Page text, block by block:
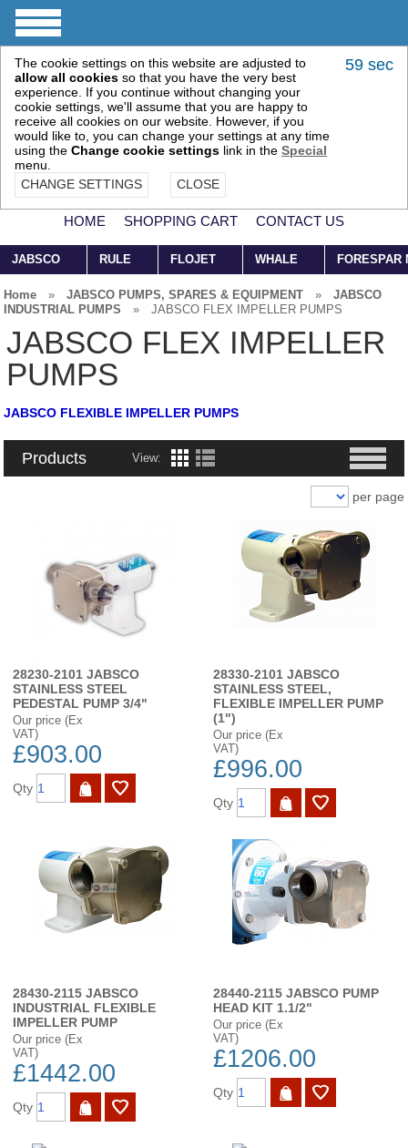
The cookie settings on this website are adjusted to
allow all cookies so that you have the very best
experience. If you continue without changing your
cookie settings, we'll assume that you are happy to
receive all cookies on our website. However, if you
would like to, you can change your settings at any time
using the Change cookie settings link in the Special
menu.
CHANGE SETTINGS
CLOSE
58 sec
HOME SHOPPING CART CONTACT US
JABSCO RULE FLOJET WHALE FORESPAR
Home » JABSCO PUMPS, SPARES & EQUIPMENT »
JABSCO
INDUSTRIAL PUMPS
» JABSCO FLEX IMPELLER PUMPS
JABSCO FLEX IMPELLER
PUMPS
JABSCO FLEXIBLE IMPELLER PUMPS
Products View:
per page
28230-2101 JABSCO
STAINLESS STEEL
PEDESTAL PUMP 3/4"
Our price (Ex
VAT)
£903.00
Qty
28330-2101 JABSCO
STAINLESS STEEL,
FLEXIBLE IMPELLER PUMP
(1")
Our price (Ex
VAT)
£996.00
Qty
28430-2115 JABSCO
INDUSTRIAL FLEXIBLE
IMPELLER PUMP
Our price (Ex
VAT)
£1442.00
Qty
28440-2115 JABSCO PUMP
HEAD KIT 1.1/2"
Our price (Ex
VAT)
£1206.00
Qty